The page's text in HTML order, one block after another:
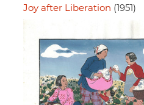
Joy after Liberation (1951)